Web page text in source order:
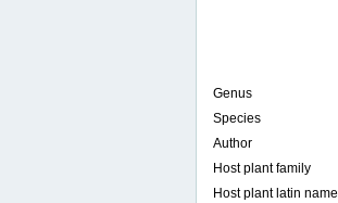
Genus
Species
Author
Host plant family
Host plant latin name